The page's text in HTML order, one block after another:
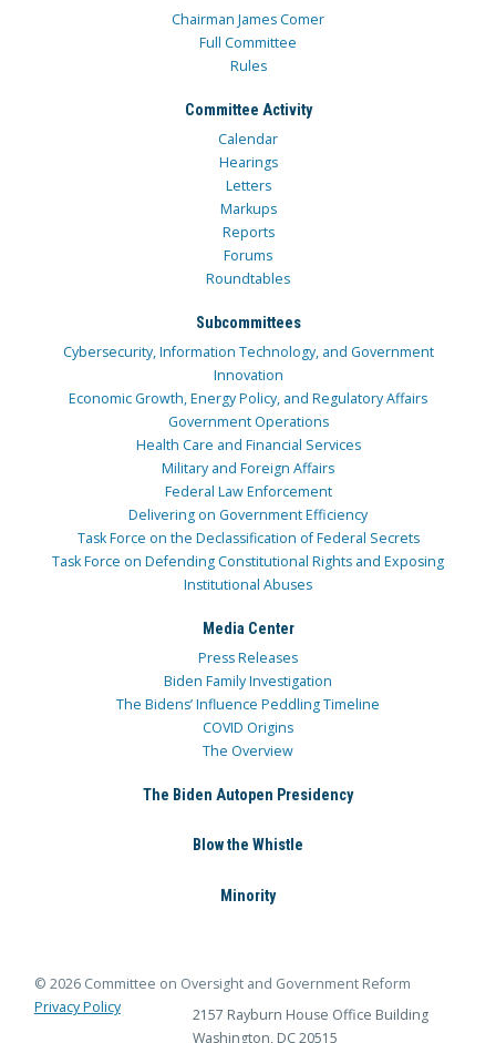
Chairman James Comer
Full Committee
Rules
Committee Activity
Calendar
Hearings
Letters
Markups
Reports
Forums
Roundtables
Subcommittees
Cybersecurity, Information Technology, and Government
Innovation
Economic Growth, Energy Policy, and Regulatory Affairs
Government Operations
Health Care and Financial Services
Military and Foreign Affairs
Federal Law Enforcement
Delivering on Government Efficiency
Task Force on the Declassification of Federal Secrets
Task Force on Defending Constitutional Rights and Exposing
Institutional Abuses
Media Center
Press Releases
Biden Family Investigation
The Bidens’ Influence Peddling Timeline
COVID Origins
The Overview
The Biden Autopen Presidency
Blow the Whistle
Minority
© 2026 Committee on Oversight and Government Reform
Privacy Policy
2157 Rayburn House Office Building
Washington, DC 20515